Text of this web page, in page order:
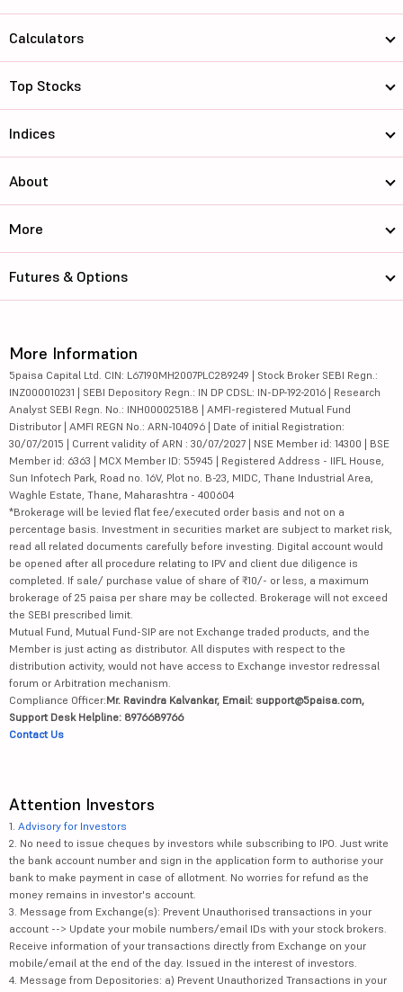
Calculators
Top Stocks
Indices
About
More
Futures & Options
More Information
5paisa Capital Ltd. CIN: L67190MH2007PLC289249 | Stock Broker SEBI Regn.:
INZ000010231 | SEBI Depository Regn.: IN DP CDSL: IN-DP-192-2016 | Research
Analyst SEBI Regn. No.: INH000025188 | AMFI-registered Mutual Fund
Distributor | AMFI REGN No.: ARN-104096 | Date of initial Registration:
30/07/2015 | Current validity of ARN : 30/07/2027 | NSE Member id: 14300 | BSE
Member id: 6363 | MCX Member ID: 55945 | Registered Address - IIFL House,
Sun Infotech Park, Road no. 16V, Plot no. B-23, MIDC, Thane Industrial Area,
Waghle Estate, Thane, Maharashtra - 400604
*Brokerage will be levied flat fee/executed order basis and not on a
percentage basis. Investment in securities market are subject to market risk,
read all related documents carefully before investing. Digital account would
be opened after all procedure relating to IPV and client due diligence is
completed. If sale/ purchase value of share of ₹10/- or less, a maximum
brokerage of 25 paisa per share may be collected. Brokerage will not exceed
the SEBI prescribed limit.
Mutual Fund, Mutual Fund-SIP are not Exchange traded products, and the
Member is just acting as distributor. All disputes with respect to the
distribution activity, would not have access to Exchange investor redressal
forum or Arbitration mechanism.
Compliance Officer:Mr. Ravindra Kalvankar, Email: support@5paisa.com,
Support Desk Helpline: 8976689766
Contact Us
Attention Investors
1. Advisory for Investors
2. No need to issue cheques by investors while subscribing to IPO. Just write
the bank account number and sign in the application form to authorise your
bank to make payment in case of allotment. No worries for refund as the
money remains in investor's account.
3. Message from Exchange(s): Prevent Unauthorised transactions in your
account --> Update your mobile numbers/email IDs with your stock brokers.
Receive information of your transactions directly from Exchange on your
mobile/email at the end of the day. Issued in the interest of investors.
4. Message from Depositories: a) Prevent Unauthorized Transactions in your